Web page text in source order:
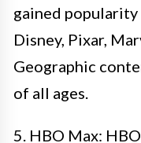
gained
Disney, Pixar,
Geographic
of all ages.
5. HBO Max: